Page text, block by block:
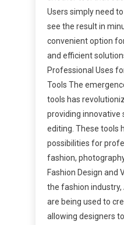
Users simply need
see the result in
convenient option
and efficient
Professional Uses
Tools The
tools has
providing innovative
editing. These tools
possibilities for
fashion,
Fashion Design and
the fashion
are being used to
allowing designers